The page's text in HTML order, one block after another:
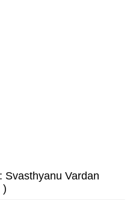
Svasthyanu Vardan
)